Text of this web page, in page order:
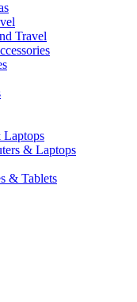
Travel
Laptops
& Laptops
& Tablets